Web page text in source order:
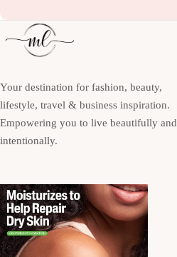
Your destination for fashion, beauty,
lifestyle, travel & business inspiration.
Empowering you to live beautifully and
intentionally.